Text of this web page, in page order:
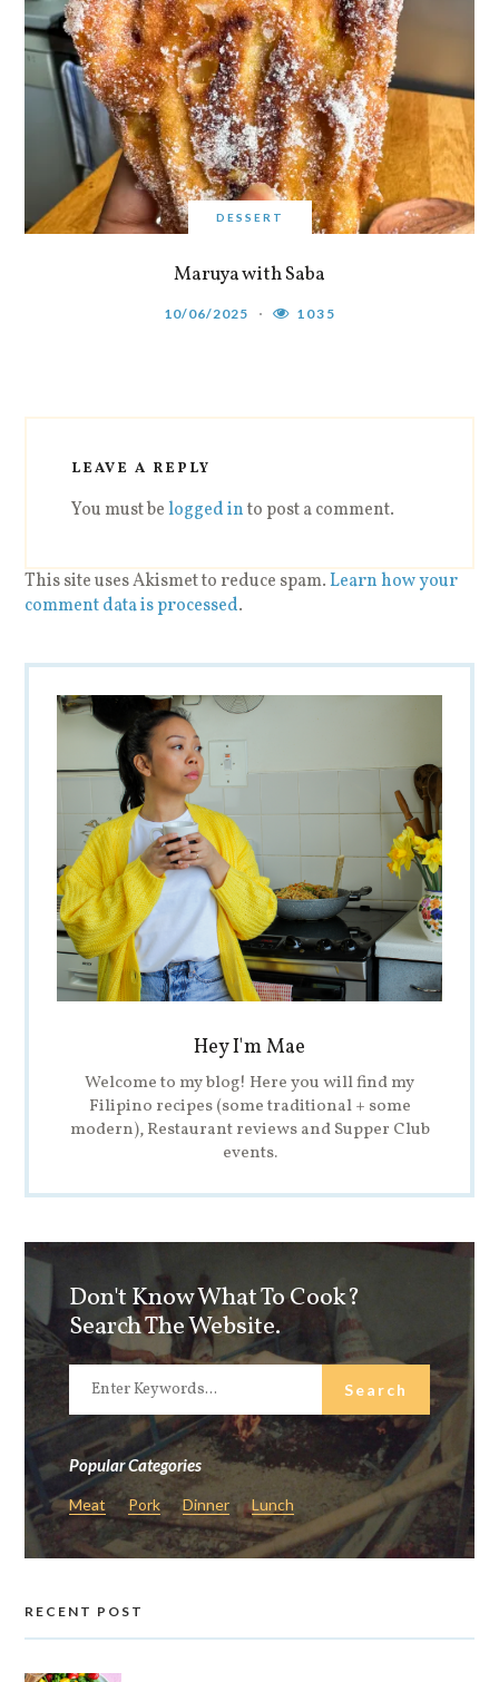
DESSERT
Maruya with Saba
10/06/2025 1035
LEAVE A REPLY
You must belogged into post a comment.
This site uses Akismet to reduce spam.Learn how your
comment data is processed.
Hey I'm Mae
Welcome to my blog! Here you will find my
Filipino recipes (some traditional + some
modern), Restaurant reviews and Supper Club
events.
Don't Know What To Cook?
Search The Website.
Popular Categories
Meat Pork Dinner Lunch
RECENT POST